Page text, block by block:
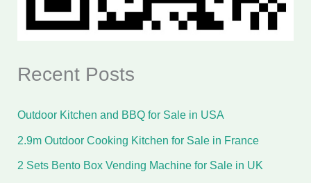
Recent Posts
Outdoor Kitchen and BBQ for Sale in USA
2.9m Outdoor Cooking Kitchen for Sale in France
2 Sets Bento Box Vending Machine for Sale in UK